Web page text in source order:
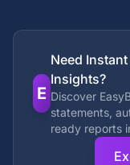
E
Need
Insights?
Discover
statements,
ready reports